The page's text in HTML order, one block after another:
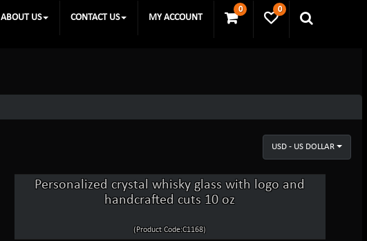
0 0
ABOUT US CONTACT US MY ACCOUNT
USD - US DOLLAR
Personalized crystal whisky glass with logo and
handcrafted cuts 10 oz
(Product Code:C1168)